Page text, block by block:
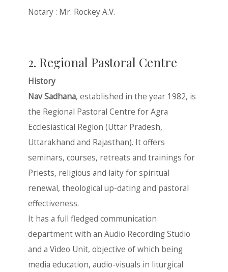
Notary : Mr. Rockey A.V.
2. Regional Pastoral Centre
History
Nav Sadhana, established in the year 1982, is
the Regional Pastoral Centre for Agra
Ecclesiastical Region (Uttar Pradesh,
Uttarakhand and Rajasthan). It offers
seminars, courses, retreats and trainings for
Priests, religious and laity for spiritual
renewal, theological up-dating and pastoral
effectiveness.
It has a full fledged communication
department with an Audio Recording Studio
and a Video Unit, objective of which being
media education, audio-visuals in liturgical